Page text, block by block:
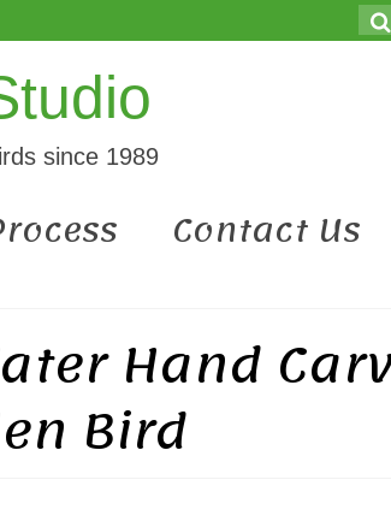
since 1989
Contact Us
Hand
Bird